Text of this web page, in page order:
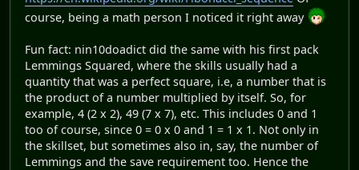
course, being a math person I noticed it right away
Fun fact: nin10doadict did the same with his first pack
Lemmings Squared, where the skills usually had a
quantity that was a perfect square, i.e, a number that is
the product of a number multiplied by itself. So, for
example, 4 (2 x 2), 49 (7 x 7), etc. This includes 0 and 1
too of course, since 0 = 0 x 0 and 1 = 1 x 1. Not only in
the skillset, but sometimes also in, say, the number of
Lemmings and the save requirement too. Hence the